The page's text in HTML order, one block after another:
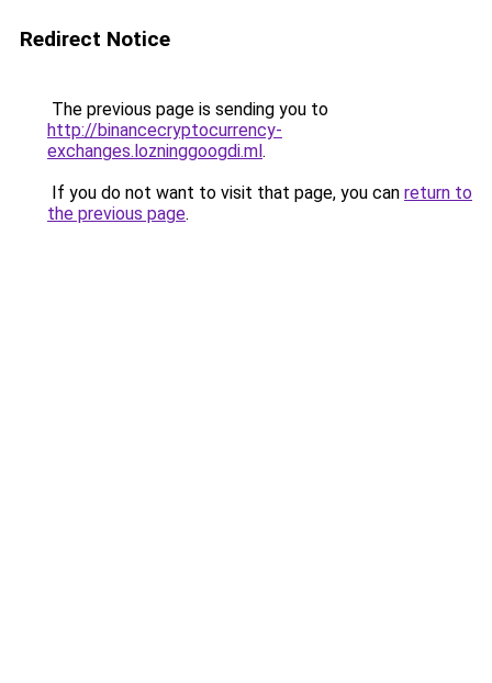
Redirect Notice
The previous page is sending you to
http://binancecryptocurrency-
exchanges.lozninggoogdi.ml.
If you do not want to visit that page, you can return to
the previous page.